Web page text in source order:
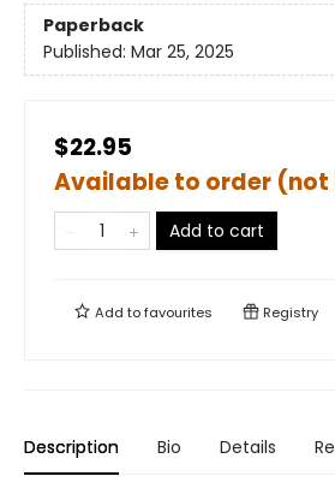
Paperback
Published: Mar 25, 2025
$22.95
Available to order (not
Add to cart
Add tofavourites Registry
Description Bio Details